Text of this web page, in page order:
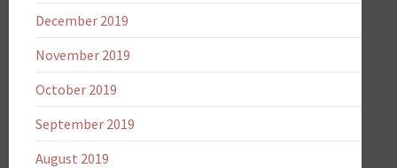
December 2019
November 2019
October 2019
September 2019
August 2019